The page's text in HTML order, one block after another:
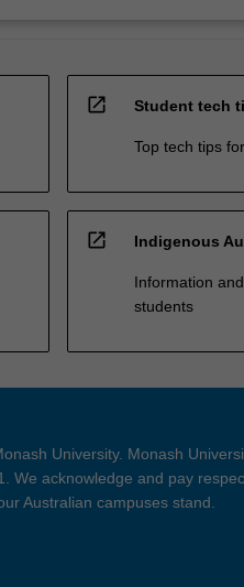
open_in_new Student tech
Top tech tips
open_in_new Indigenous
Information
students
University. Monash
We acknowledge and pay
Australian campuses stand.